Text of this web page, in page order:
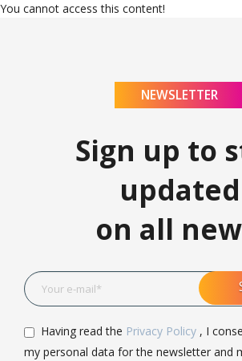
You cannot access this content!
NEWSLETTER
Sign up to
updated
on all
Having read the Privacy Policy , I
my personal data for the newsletter and